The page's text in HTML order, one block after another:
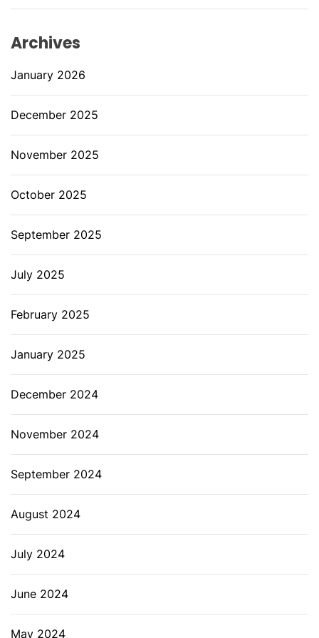
Archives
January 2026
December 2025
November 2025
October 2025
September 2025
July 2025
February 2025
January 2025
December 2024
November 2024
September 2024
August 2024
July 2024
June 2024
May 2024